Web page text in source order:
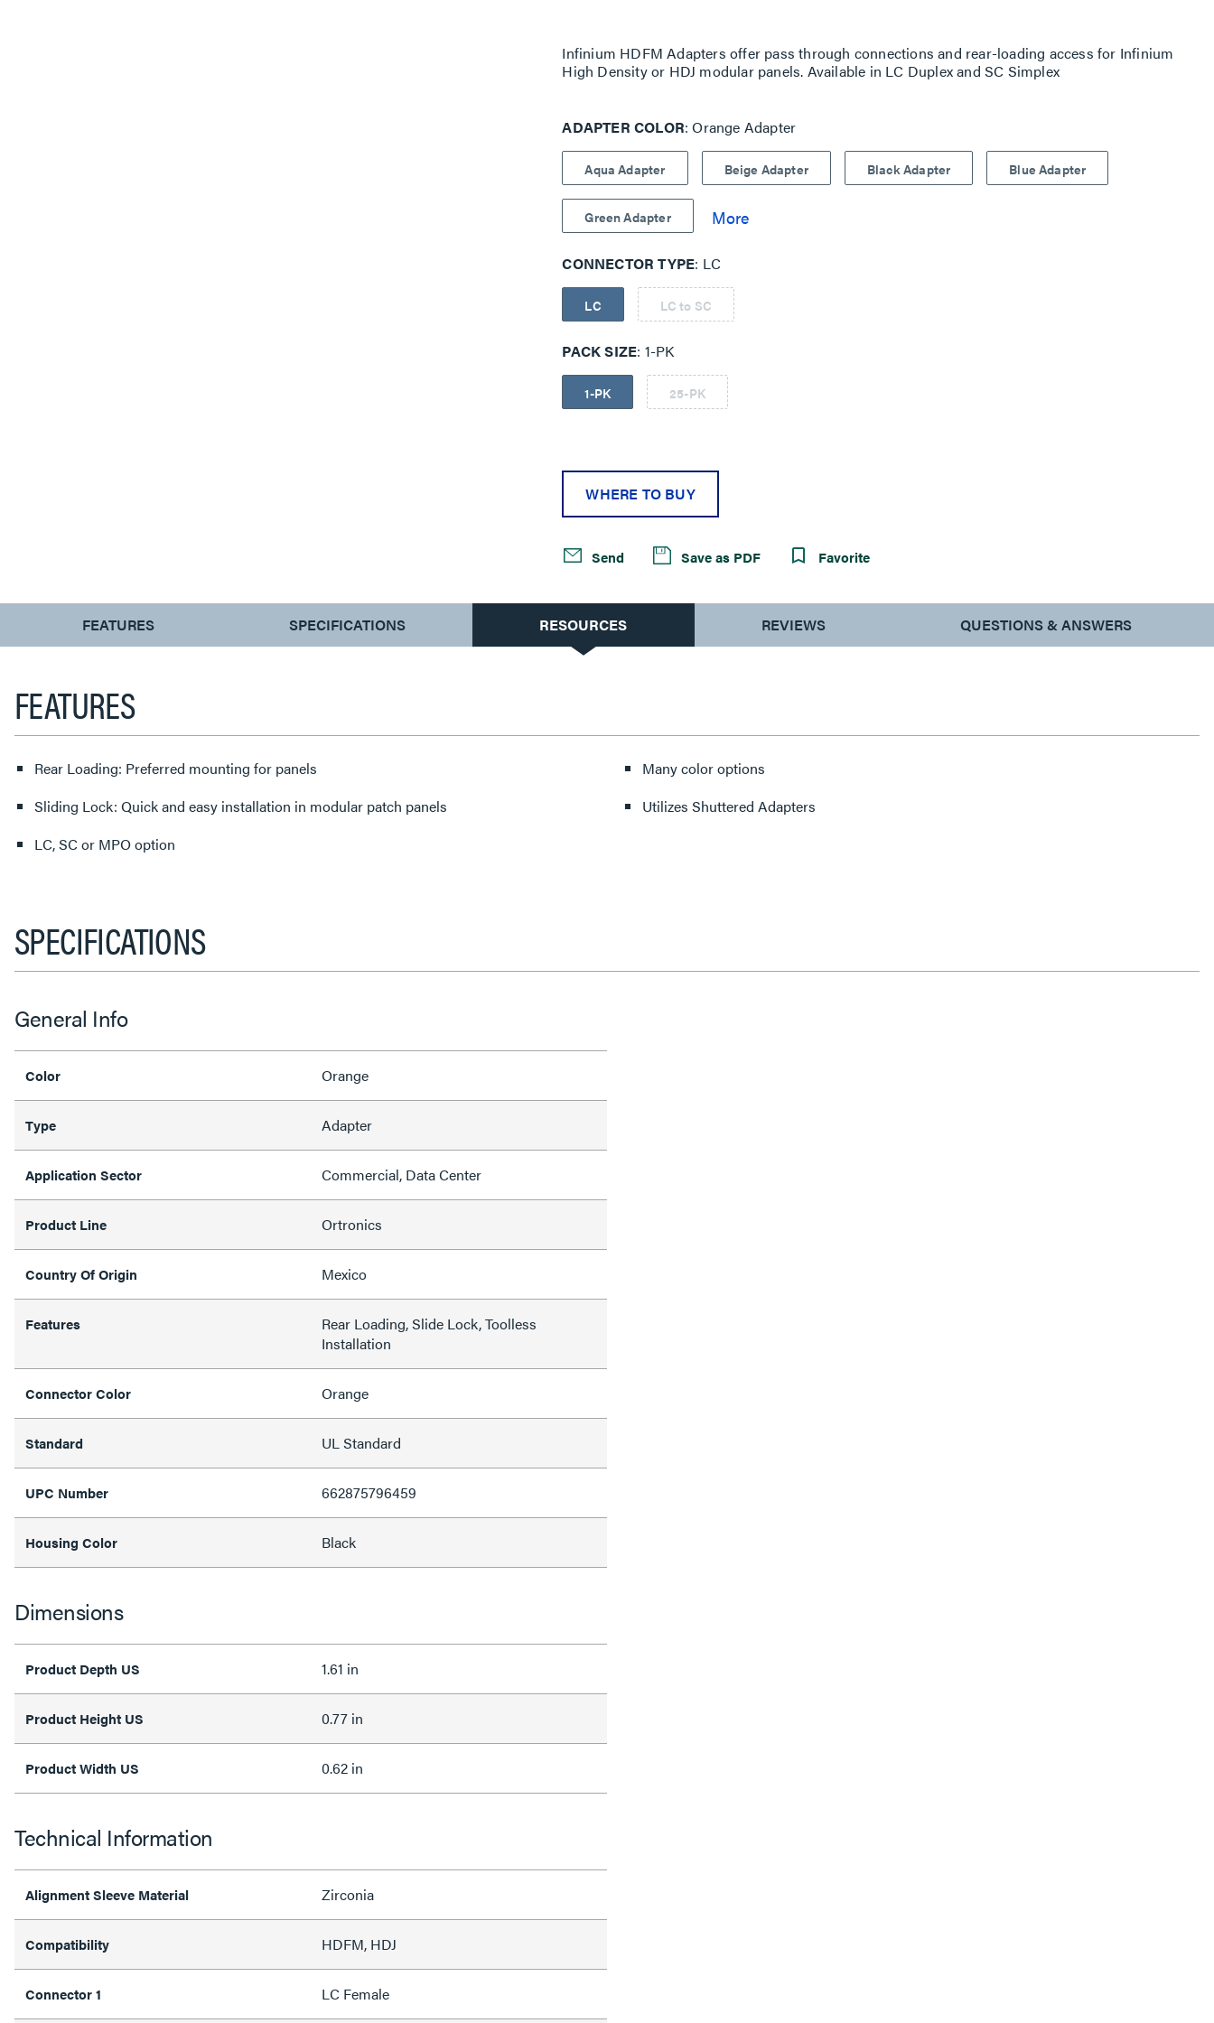
Infinium HDFM Adapters offer pass through connections and rear-loading access for Infinium
High Density or HDJ modular panels. Available in LC Duplex and SC Simplex
ADAPTER COLOR Orange Adapter
Aqua Adapter Beige Adapter Black Adapter Blue Adapter
Green Adapter
CONNECTOR TYPE LC
LC LC to SC
PACK SIZE 1-PK
1-PK 25-PK
WHERE TO BUY
Send Save as PDF Favorite
CURRENT
TAB:
FEATURES SPECIFICATIONS RESOURCES REVIEWS QUESTIONS & ANSWERS
FEATURES
Rear Loading: Preferred mounting for panels
Sliding Lock: Quick and easy installation in modular patch panels
LC, SC or MPO option
Many color options
Utilizes Shuttered Adapters
SPECIFICATIONS
General Info
Color Orange
Type Adapter
Application Sector Commercial, Data Center
Product Line Ortronics
Country Of Origin Mexico
Features
Rear Loading, Slide Lock, Toolless
Installation
Connector Color Orange
Standard UL Standard
UPC Number 662875796459
Housing Color Black
Dimensions
Product Depth US 1.61 in
Product Height US 0.77 in
Product Width US 0.62 in
Technical Information
Alignment Sleeve Material Zirconia
Compatibility HDFM, HDJ
Connector 1 LC Female